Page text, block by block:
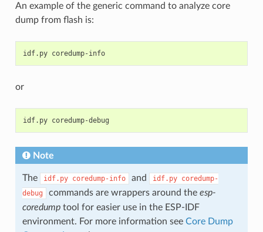
An example of the generic command to analyze core
dump from flash is:
idf.py coredump-info
or
idf.py
Note
The idf.py coredump-info and idf.py coredump-
debug
commands are wrappers around the esp-
coredumptool for easier use in the ESP-IDF
environment. For more information see Core Dump